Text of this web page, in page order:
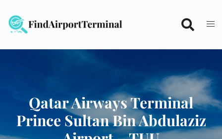
content
Qatar Airways Terminal
Prince Sultan Bin Abdulaziz